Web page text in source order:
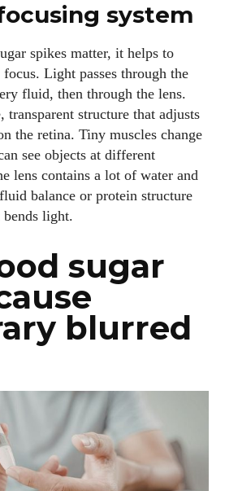
system
spikes matter, it helps to
Light passes through the
fluid, then through the lens.
structure that adjusts
the retina. Tiny muscles change
see objects at different
lens contains a lot of water and
balance or protein structure
light.
sugar
blurred